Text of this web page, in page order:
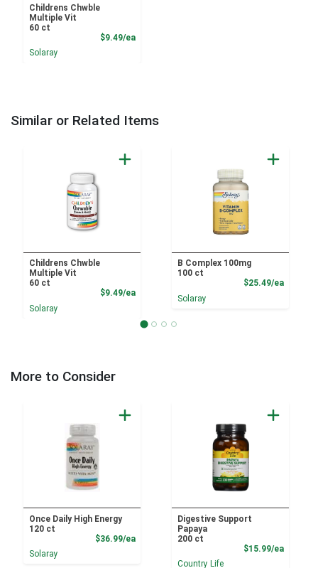
Childrens Chwble
Multiple Vit
60 ct
$9.49/eaProduct Price
Solaray
Similar or Related Items
Childrens Chwble
Multiple Vit
60 ct
$9.49/eaProduct Price
Solaray
B Complex 100mg
100 ct
$25.49/ea
Solaray
More to Consider
Once Daily High Energy
120 ct
$36.99/eaProduct Price
Solaray
Digestive Support
Papaya
200 ct
$15.99/ea
Country Life